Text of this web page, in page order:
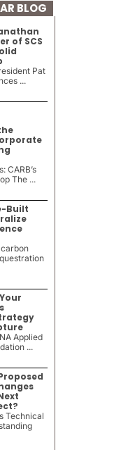
BLOG
of SCS
Pat
...
CARB’s
The ...
Built
Applied
...
Technical